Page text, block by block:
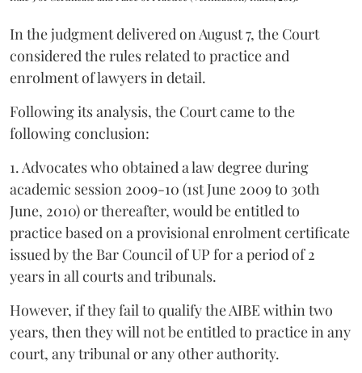
In the judgment delivered on August 7, the Court
considered the rules related to practice and
enrolment of lawyers in detail.
Following its analysis, the Court came to the
following conclusion:
1. Advocates who obtained a law degree during
academic session 2009-10 (1st June 2009 to 30th
June, 2010) or thereafter, would be entitled to
practice based on a provisional enrolment certificate
issued by the Bar Council of UP for a period of 2
years in all courts and tribunals.
However, if they fail to qualify the AIBE within two
years, then they will not be entitled to practice in any
court, any tribunal or any other authority.